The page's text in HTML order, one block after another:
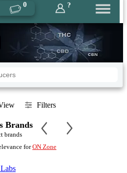
0 ?
Filters
Brands
brands
forON Zone